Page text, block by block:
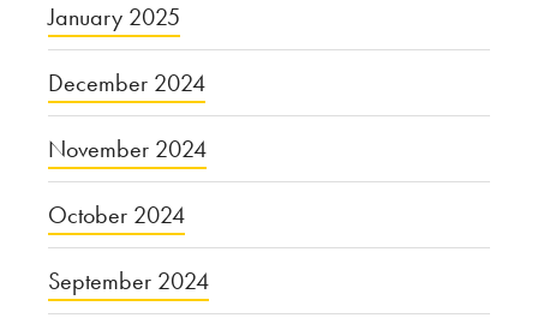
January 2025
December 2024
November 2024
October 2024
September 2024